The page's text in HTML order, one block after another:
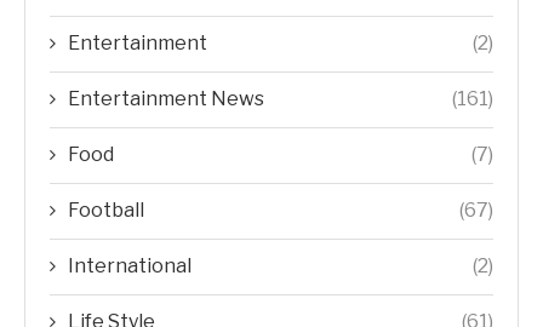
Entertainment (2)
Entertainment News (161)
Food (7)
Football (67)
International (2)
Life Style (61)